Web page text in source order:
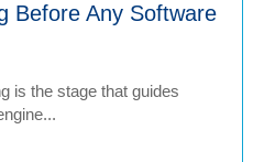
Before Any Software
is the stage that guides